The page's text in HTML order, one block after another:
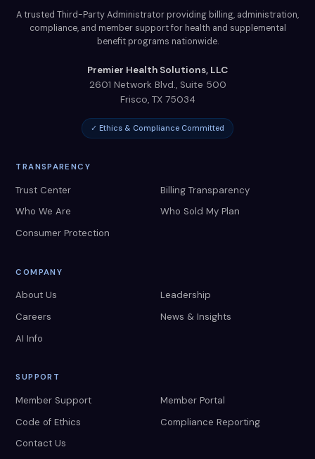
A trusted Third-Party Administrator providing billing, administration,
compliance, and member support for health and supplemental
benefit programs nationwide.
Premier Health Solutions, LLC
2601 Network Blvd., Suite 500
Frisco, TX 75034
✓ Ethics & Compliance Committed
TRANSPARENCY
Trust Center
Billing Transparency
Who We Are
Who Sold My Plan
Consumer Protection
COMPANY
About Us
Leadership
Careers
News & Insights
AI Info
SUPPORT
Member Support
Member Portal
Code of Ethics
Compliance Reporting
Contact Us